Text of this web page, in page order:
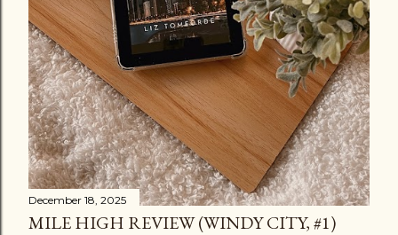
December 18, 2025
MILE HIGH REVIEW (WINDY CITY, #1)